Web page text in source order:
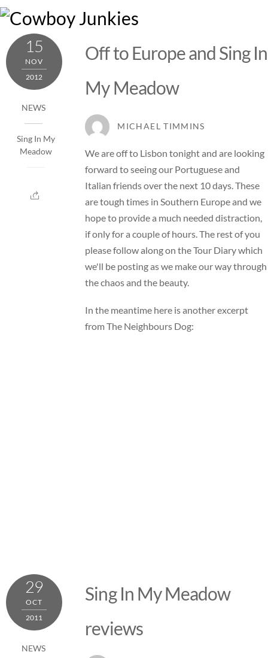
Skip
content15
NOV
2012
NEWS
Sing In My
Meadow
Off to Europe and Sing In
My Meadow
MICHAEL TIMMINS
We are off to Lisbon tonight and are looking
forward to seeing our Portuguese and
Italian friends over the next 10 days. These
are tough times in Southern Europe and we
hope to provide a much needed distraction,
if only for a couple of hours. The rest of you
please follow along on the Tour Diary which
we'll be posting as we make our way through
the chaos and the beauty.
In the meantime here is another excerpt
from The Neighbours Dog:
29
OCT
2011
NEWS
Sing In My Meadow
reviews